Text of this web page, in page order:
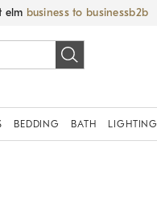
elm business to business
BEDDING BATH LIGHTING